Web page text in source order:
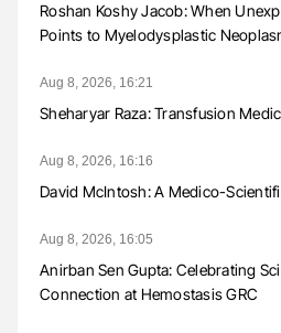
Roshan Koshy Jacob: When
Points to Myelodysplastic
Aug 8, 2026, 16:21
Sheharyar Raza: Transfusion
Aug 8, 2026, 16:16
David McIntosh: A Medico-
Aug 8, 2026, 16:05
Anirban Sen Gupta: Celebrating
Connection at Hemostasis GRC